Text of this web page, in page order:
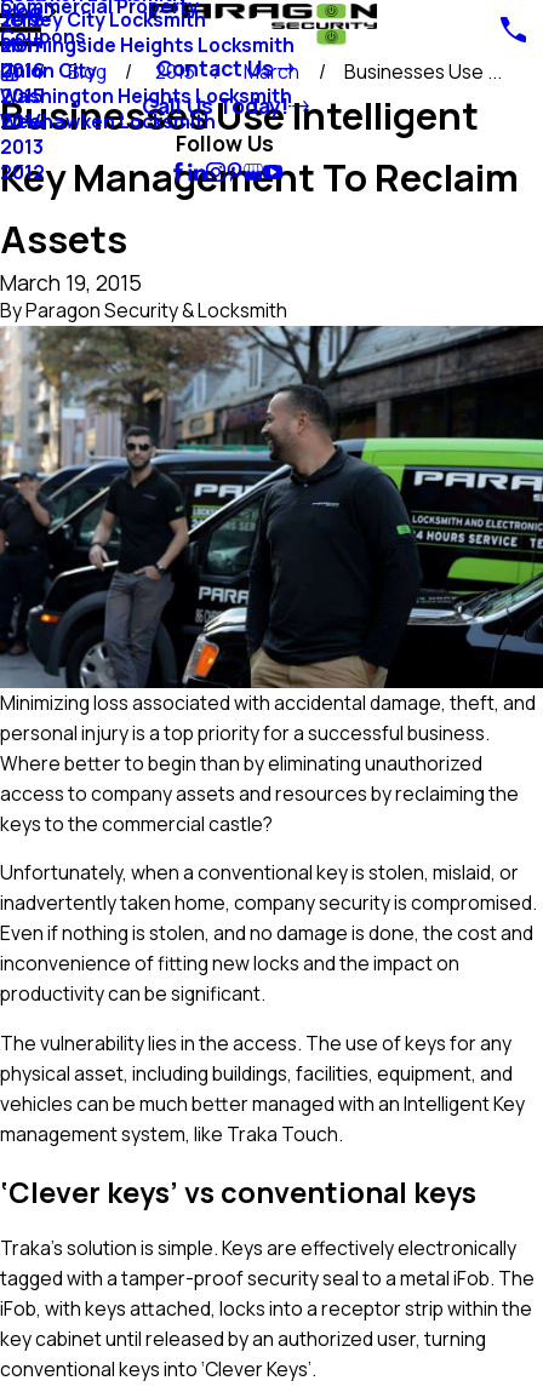
Commercial Property
Jersey City Locksmith
Morningside Heights Locksmith
Union City
Washington Heights Locksmith
Weehawken Locksmith
Blog
2018
2017
2016
2015
2014
2013
2012
Coupons
Contact Us
Call Us Today!
Follow Us
Blog 2015 March Businesses Use ...
Businesses Use Intelligent
Key Management To Reclaim
Assets
March 19, 2015
ByParagon Security & Locksmith
Minimizing loss associated with accidental damage, theft, and
personal injury is a top priority for a successful business.
Where better to begin than by eliminating unauthorized
access to company assets and resources by reclaiming the
keys to the commercial castle?
Unfortunately, when a conventional key is stolen, mislaid, or
inadvertently taken home, company security is compromised.
Even if nothing is stolen, and no damage is done, the cost and
inconvenience of fitting new locks and the impact on
productivity can be significant.
The vulnerability lies in the access. The use of keys for any
physical asset, including buildings, facilities, equipment, and
vehicles can be much better managed with an Intelligent Key
management system, like Traka Touch.
‘Clever keys’ vs conventional keys
Traka’s solution is simple. Keys are effectively electronically
tagged with a tamper-proof security seal to a metal iFob. The
iFob, with keys attached, locks into a receptor strip within the
key cabinet until released by an authorized user, turning
conventional keys into ‘Clever Keys’.